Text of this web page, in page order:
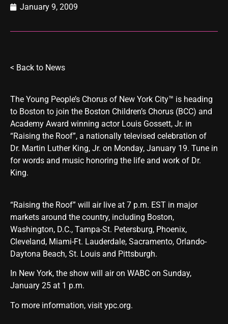
January 9, 2009
< Back to News
The Young People’s Chorus of New York City™ is heading
to Boston to join the Boston Children’s Chorus (BCC) and
Academy Award winning actor Louis Gossett, Jr. in
“Raising the Roof”, a nationally televised celebration of
Dr. Martin Luther King, Jr. on Monday, January 19. Tune in
for words and music honoring the life and work of Dr.
King.
“Raising the Roof” will air live at 7 p.m. EST in major
markets around the country, including Boston,
Washington, D.C., Tampa-St. Petersburg, Phoenix,
Cleveland, Miami-Ft. Lauderdale, Sacramento, Orlando-
Daytona Beach, St. Louis and Pittsburgh.
In New York, the show will air on WABC on Sunday,
January 25 at 1 p.m.
To more information, visit ypc.org.